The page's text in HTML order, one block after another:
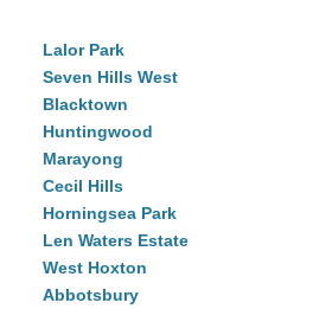
Lalor Park
Seven Hills West
Blacktown
Huntingwood
Marayong
Cecil Hills
Horningsea Park
Len Waters Estate
West Hoxton
Abbotsbury